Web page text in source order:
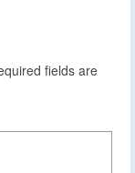
fields are